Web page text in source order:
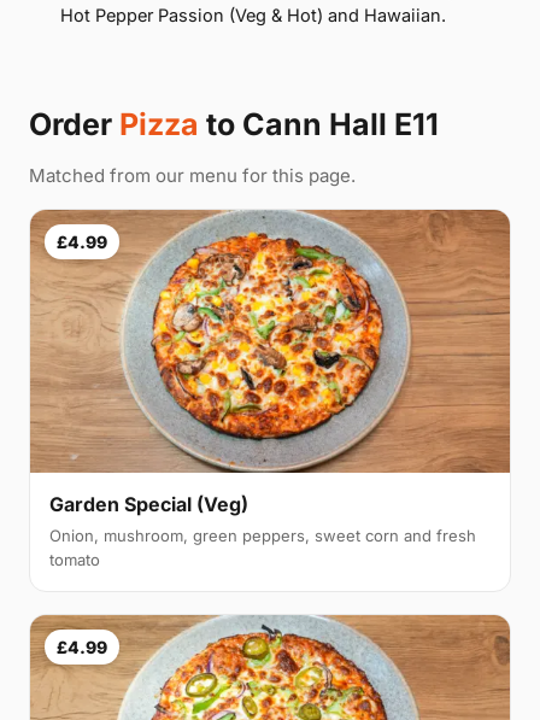
Hot Pepper Passion (Veg & Hot) and Hawaiian.
Order Pizza to Cann Hall E11
Matched from our menu for this page.
£4.99
Garden Special (Veg)
Onion, mushroom, green peppers, sweet corn and fresh
tomato
£4.99